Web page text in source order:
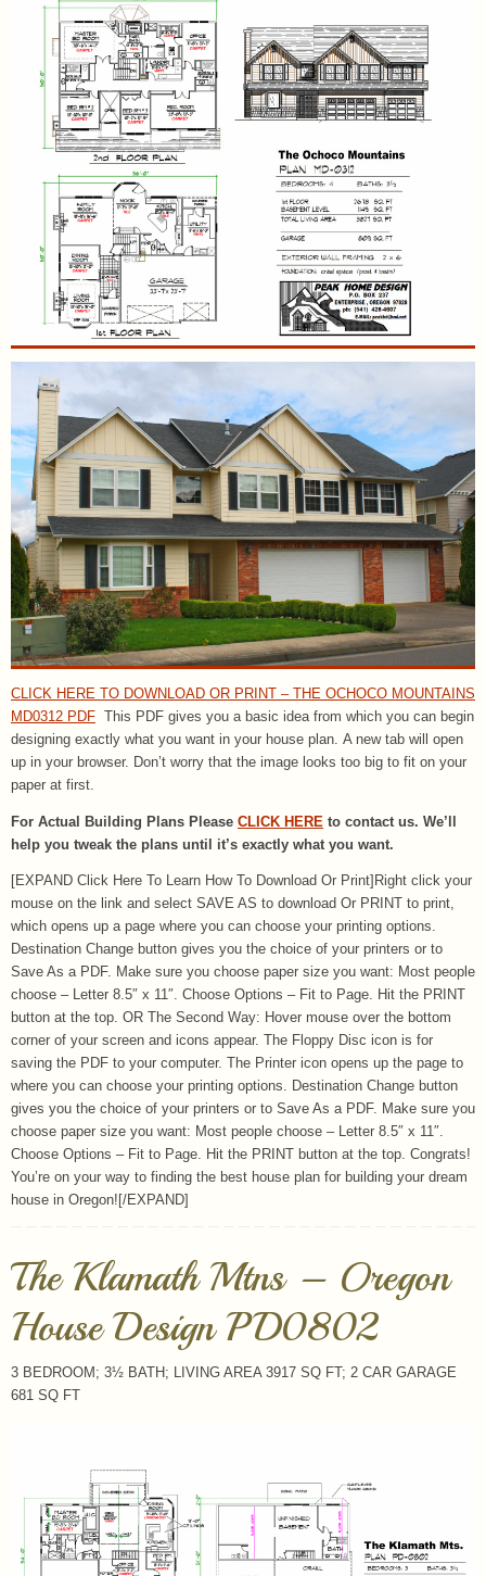
CLICK HERE TO DOWNLOAD OR PRINT – THE OCHOCO MOUNTAINS
MD0312 PDF
This PDF gives you a basic idea from which you can begin
designing exactly what you want in your house plan. A new tab will open
up in your browser. Don’t worry that the image looks too big to fit on your
paper at first.
For Actual Building Plans Please CLICK HERE to contact us. We’ll
help you tweak the plans until it’s exactly what you want.
[EXPAND Click Here To Learn How To Download Or Print]Right click your
mouse on the link and select SAVE AS to download Or PRINT to print,
which opens up a page where you can choose your printing options.
Destination Change button gives you the choice of your printers or to
Save As a PDF. Make sure you choose paper size you want: Most people
choose – Letter 8.5″ x 11″. Choose Options – Fit to Page. Hit the PRINT
button at the top. OR The Second Way: Hover mouse over the bottom
corner of your screen and icons appear. The Floppy Disc icon is for
saving the PDF to your computer. The Printer icon opens up the page to
where you can choose your printing options. Destination Change button
gives you the choice of your printers or to Save As a PDF. Make sure you
choose paper size you want: Most people choose – Letter 8.5″ x 11″.
Choose Options – Fit to Page. Hit the PRINT button at the top. Congrats!
You’re on your way to finding the best house plan for building your dream
house in Oregon![/EXPAND]
The Klamath Mtns – Oregon
House Design PD0802
3 BEDROOM; 3½ BATH; LIVING AREA 3917 SQ FT; 2 CAR GARAGE
681 SQ FT